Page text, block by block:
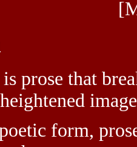
is prose that
form,